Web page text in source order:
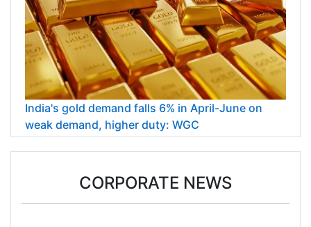
India's gold demand falls 6% in April-June on
weak demand, higher duty: WGC
CORPORATE NEWS